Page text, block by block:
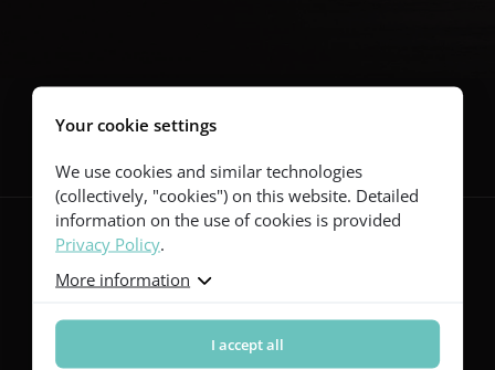
Red Series
Yellow Series
Green Series
Your cookie settings
We use cookies and similar technologies
(collectively, "cookies") on this website. Detailed
information on the use of cookies is provided
Privacy Policy.
More information
I accept all